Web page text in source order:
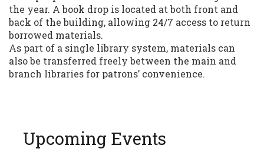
the year. A book drop is located at both front and
back of the building, allowing 24/7 access to return
borrowed materials.
As part of a single library system, materials can
also be transferred freely between the main and
branch libraries for patrons’ convenience.
Upcoming Events